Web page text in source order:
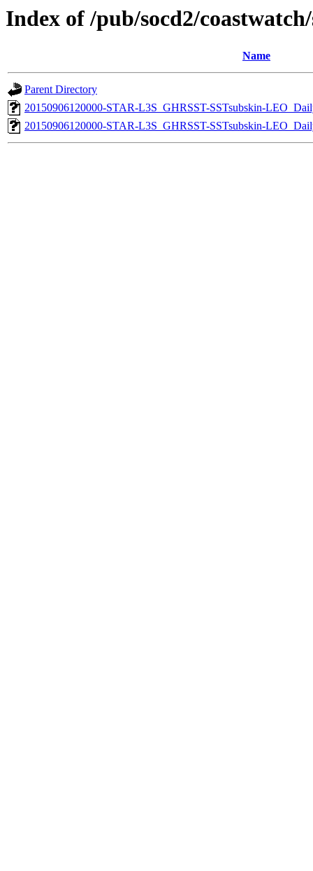
Index of /pub/socd2/
Name
Parent Directory
20150906120000-STAR-L3S_GHRSST-SSTsubskin-
20150906120000-STAR-L3S_GHRSST-SSTsubskin-